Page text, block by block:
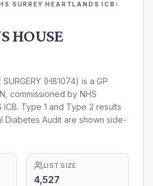
SURREY HEARTLANDS ICB ›
HOUSE
(H81074) is a GP
, commissioned by NHS
ICB. Type 1 and Type 2 results
Diabetes Audit are shown side-
LIST SIZE
4,527